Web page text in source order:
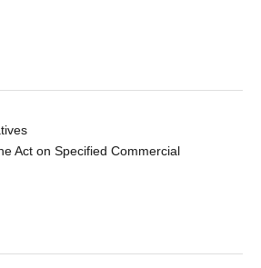
Act on Specified Commercial